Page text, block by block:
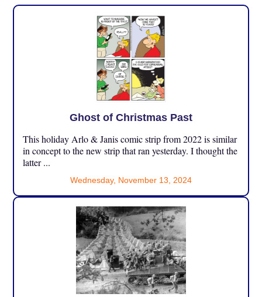
Ghost of Christmas Past
This holiday Arlo & Janis comic strip from 2022 is similar
in concept to the new strip that ran yesterday. I thought the
latter ...
Wednesday, November 13, 2024